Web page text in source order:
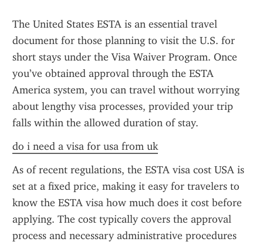
The United States ESTA is an essential travel
document for those planning to visit the U.S. for
short stays under the Visa Waiver Program. Once
you’ve obtained approval through the ESTA
America system, you can travel without worrying
about lengthy visa processes, provided your trip
falls within the allowed duration of stay.
do i need a visa for usa from uk
As of recent regulations, the ESTA visa cost USA is
set at a fixed price, making it easy for travelers to
know the ESTA visa how much does it cost before
applying. The cost typically covers the approval
process and necessary administrative procedures